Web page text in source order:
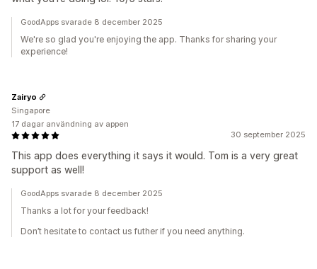
GoodApps svarade 8 december 2025
We're so glad you're enjoying the app. Thanks for sharing your
experience!
30 september 2025
This app does everything it says it would. Tom is a very great
support as well!
Zairyo
Singapore
17 dagar användning av appen
GoodApps svarade 8 december 2025
Thanks a lot for your feedback!
Don’t hesitate to contact us futher if you need anything.